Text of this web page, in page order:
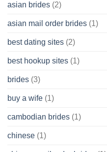
Wish
asian brides (2)
asian mail order brides (1)
best dating sites (2)
best hookup sites (1)
brides (3)
buy a wife (1)
cambodian brides (1)
chinese (1)